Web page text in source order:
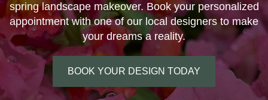
spring landscape makeover. Book your personalized
appointment with one of our local designers to make
your dreams a reality.
BOOK YOUR DESIGN TODAY